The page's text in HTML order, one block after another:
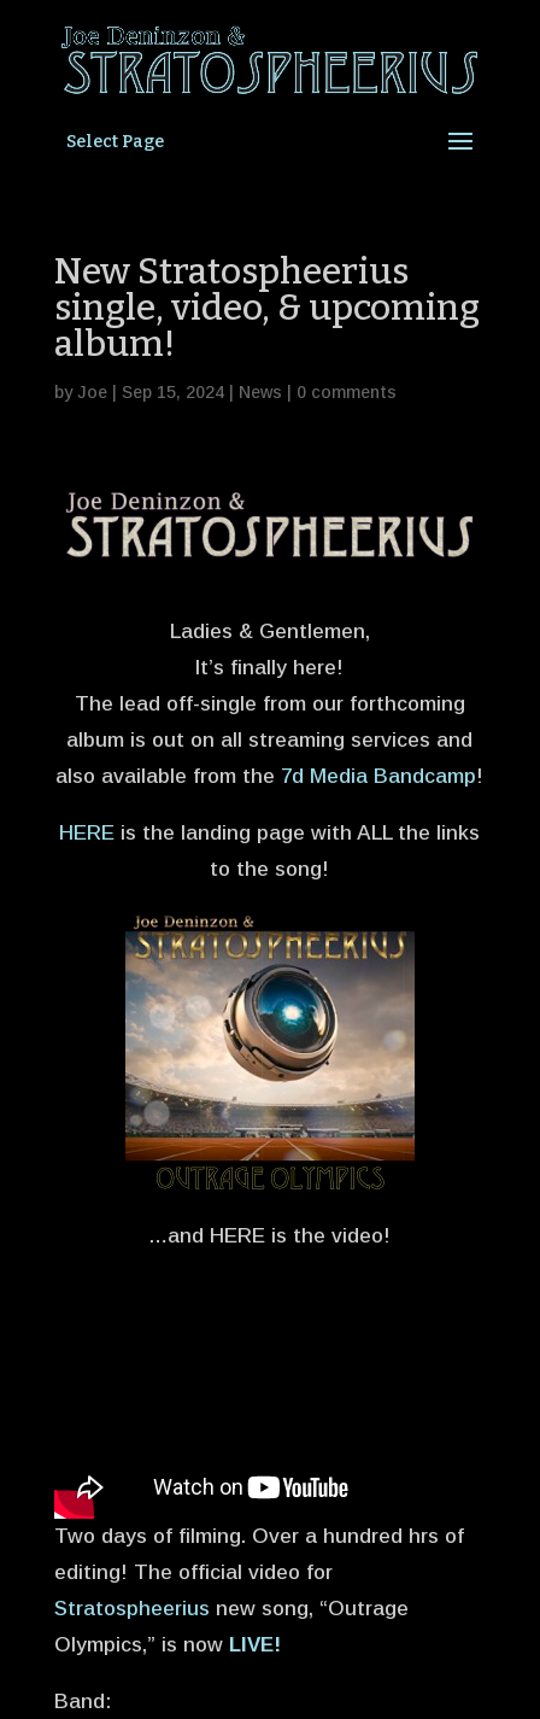
Select Page
New Stratospheerius
single, video, & upcoming
album!
byJoe| Sep 15, 2024| News 0 comments
Ladies & Gentlemen,
It’s finally here!
The lead off-single from our forthcoming
album is out on all streaming services and
also available from the 7d Media Bandcamp!
HERE is the landing page with ALL the links
to the song!
…and HERE is the video!
Two days of filming. Over a hundred hrs of
editing! The official video for
Stratospheerius new song, “Outrage
Olympics,” is now LIVE!
Band: